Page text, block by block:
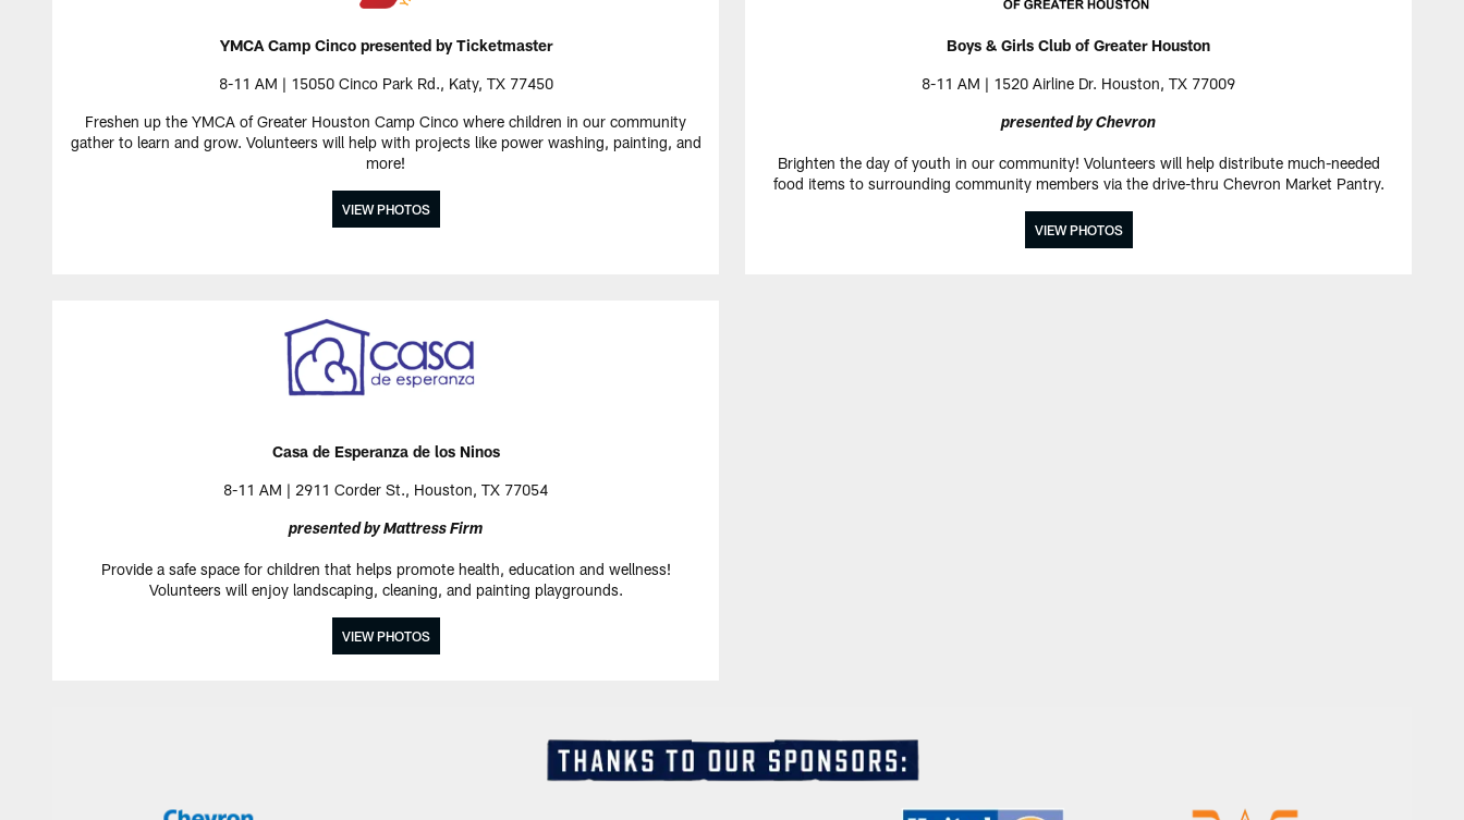
YMCA Camp Cinco presented by Ticketmaster
8-11 AM | 15050 Cinco Park Rd., Katy, TX 77450
Freshen up the YMCA of Greater Houston Camp Cinco where children in our community
gather to learn and grow. Volunteers will help with projects like power washing, painting, and
more!
VIEW PHOTOS
Boys & Girls Club of Greater Houston
8-11 AM | 1520 Airline Dr. Houston, TX 77009
presented by Chevron
Brighten the day of youth in our community! Volunteers will help distribute much-needed
food items to surrounding community members via the drive-thru Chevron Market Pantry.
VIEW PHOTOS
Casa de Esperanza de los Ninos
8-11 AM | 2911 Corder St., Houston, TX 77054
presented by Mattress Firm
Provide a safe space for children that helps promote health, education and wellness!
Volunteers will enjoy landscaping, cleaning, and painting playgrounds.
VIEW PHOTOS